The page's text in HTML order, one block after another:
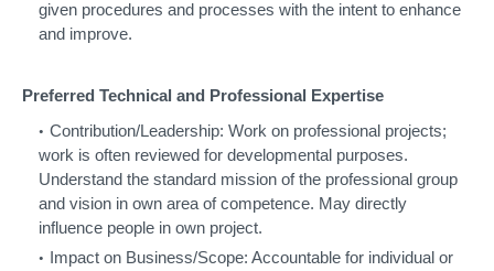
given procedures and processes with the intent to enhance
and improve.
Preferred Technical and Professional Expertise
Contribution/Leadership: Work on professional projects;
work is often reviewed for developmental purposes.
Understand the standard mission of the professional group
and vision in own area of competence. May directly
influence people in own project.
Impact on Business/Scope: Accountable for individual or